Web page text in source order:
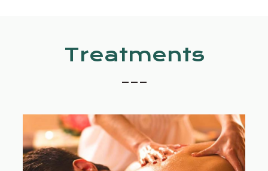
Treatments